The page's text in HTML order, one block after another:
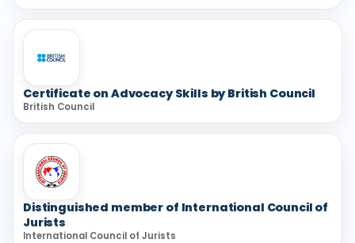
Certificate on Advocacy Skills by British Council
British Council
Distinguished member of International Council of
Jurists
International Council of Jurists